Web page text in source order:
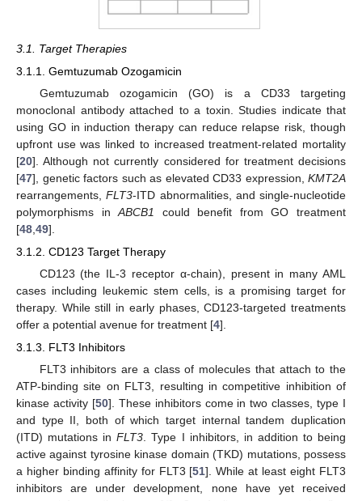
3.1. Target Therapies
3.1.1. Gemtuzumab Ozogamicin
Gemtuzumab ozogamicin (GO) is a CD33 targeting
monoclonal antibody attached to a toxin. Studies indicate that
using GO in induction therapy can reduce relapse risk, though
upfront use was linked to increased treatment-related mortality
[20]. Although not currently considered for treatment decisions
[47], genetic factors such as elevated CD33 expression, KMT2A
rearrangements,FLT3-ITD abnormalities, and single-nucleotide
polymorphisms inABCB1
could benefit from GO treatment
[48 49].
3.1.2. CD123 Target Therapy
CD123 (the IL-3 receptor α-chain), present in many AML
cases including leukemic stem cells, is a promising target for
therapy. While still in early phases, CD123-targeted treatments
offer a potential avenue for treatment [4].
3.1.3. FLT3 Inhibitors
FLT3 inhibitors are a class of molecules that attach to the
ATP-binding site on FLT3, resulting in competitive inhibition of
kinase activity [50]. These inhibitors come in two classes, type I
and type II, both of which target internal tandem duplication
(ITD) mutations inFLT3. Type I inhibitors, in addition to being
active against tyrosine kinase domain (TKD) mutations, possess
a higher binding affinity for FLT3 [51]. While at least eight FLT3
inhibitors are under development, none have yet received